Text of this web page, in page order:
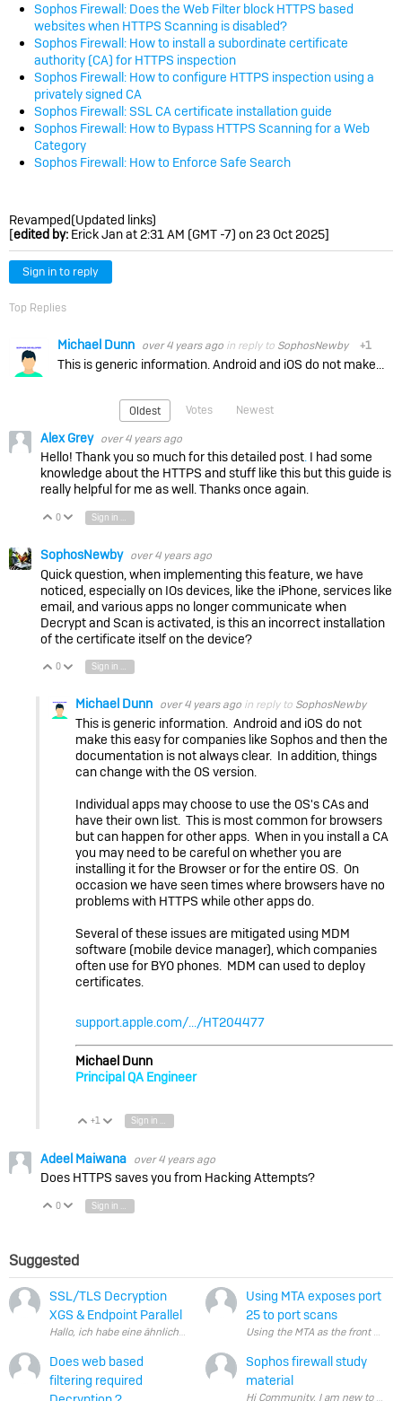
Sophos Firewall: Does the Web Filter block HTTPS based
websites when HTTPS Scanning is disabled?
Sophos Firewall: How to install a subordinate certificate
authority (CA) for HTTPS inspection
Sophos Firewall: How to configure HTTPS inspection using a
privately signed CA
Sophos Firewall: SSL CA certificate installation guide
Sophos Firewall: How to Bypass HTTPS Scanning for a Web
Category
Sophos Firewall: How to Enforce Safe Search
Revamped(Updated links)
[edited by: Erick Jan at 2:31 AM (GMT -7) on 23 Oct 2025]
Sign in to reply
Top Replies
Michael Dunn over 4 years ago in reply to SophosNewby +1
This is generic information. Android and iOS do not make this easy for companies like Sophos and then the documentation is not always clear. In addition, things can change with the OS version. Individual…
Oldest Votes Newest
Alex Grey over 4 years ago
Hello! Thank you so much for this detailed post. I had some
knowledge about the HTTPS and stuff like this but this guide is
really helpful for me as well. Thanks once again.
Vote Up
0 Vote Down
Sign in to reply
SophosNewby over 4 years ago
Quick question, when implementing this feature, we have
noticed, especially on IOs devices, like the iPhone, services like
email, and various apps no longer communicate when
Decrypt and Scan is activated, is this an incorrect installation
of the certificate itself on the device?
Vote Up
0 Vote Down
Sign in to reply
Michael Dunn over 4 years ago in reply to SophosNewby
This is generic information. Android and iOS do not
make this easy for companies like Sophos and then the
documentation is not always clear. In addition, things
can change with the OS version.
Individual apps may choose to use the OS's CAs and
have their own list. This is most common for browsers
but can happen for other apps. When in you install a CA
you may need to be careful on whether you are
installing it for the Browser or for the entire OS. On
occasion we have seen times where browsers have no
problems with HTTPS while other apps do.
Several of these issues are mitigated using MDM
software (mobile device manager), which companies
often use for BYO phones. MDM can used to deploy
certificates.
support.apple.com/.../HT204477
Michael Dunn
Principal QA Engineer
Vote Up
+1 Vote Down
Sign in to reply
Adeel Maiwana over 4 years ago
Does HTTPS saves you from Hacking Attempts?
Vote Up
0 Vote Down
Sign in to reply
Suggested
SSL/TLS Decryption
XGS & Endpoint Parallel
Does web based
filtering required
Using MTA exposes port
25 to port scans
Sophos firewall study
material
Hi Community, I